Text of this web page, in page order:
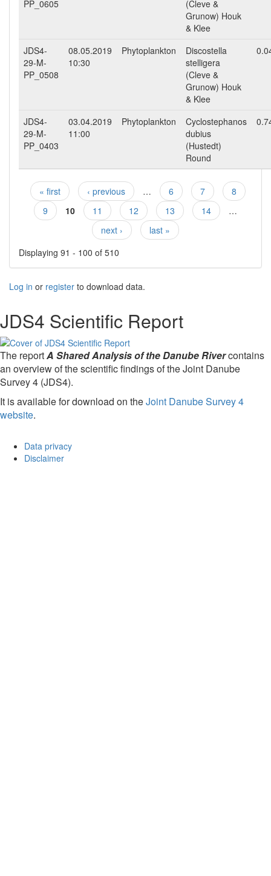
PP_0605
(Cleve &
Grunow) Houk
& Klee
JDS4-
29-M-
PP_0508
08.05.2019
10:30
Phytoplankton
Discostella
stelligera
(Cleve &
Grunow) Houk
& Klee
JDS4-
29-M-
PP_0403
03.04.2019
11:00
Phytoplankton
Cyclostephanos
dubius
(Hustedt)
Round
Pages
« first ‹ previous … 6 7
8
9
10 11 12 13 14
…
next ›
last »
Displaying 91 - 100 of 510
Log in or register to download data.
JDS4 Scientific Report
The reportA Shared Analysis of the Danube Rivercontains
an overview of the scientific findings of the Joint Danube
Survey 4 (JDS4).
It is available for download on theJoint Danube Survey 4
website.
Data privacy
Disclaimer